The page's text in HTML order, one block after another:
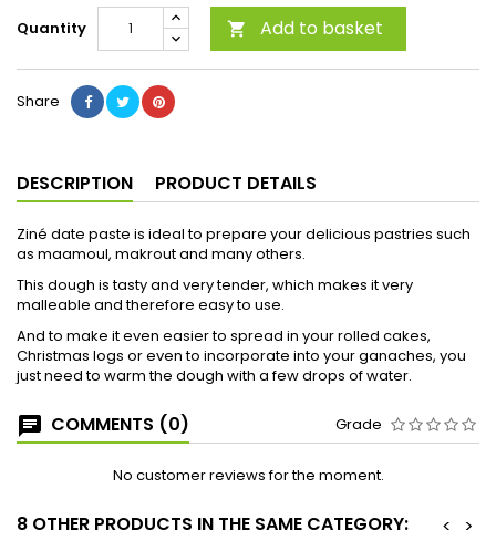
Quantity  Add to basket
Share
DESCRIPTION PRODUCT DETAILS
Ziné date paste is ideal to prepare your delicious pastries such
as maamoul, makrout and many others.
This dough is tasty and very tender, which makes it very
malleable and therefore easy to use.
And to make it even easier to spread in your rolled cakes,
Christmas logs or even to incorporate into your ganaches, you
just need to warm the dough with a few drops of water.
COMMENTS (0) Grade
No customer reviews for the moment.
8 OTHER PRODUCTS IN THE SAME CATEGORY: >
<